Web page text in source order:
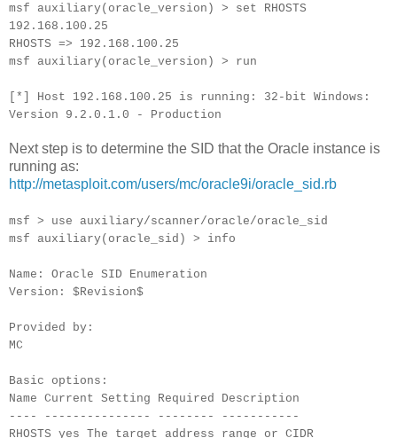
msf auxiliary(oracle_version) > set RHOSTS
192.168.100.25
RHOSTS => 192.168.100.25
msf auxiliary(oracle_version) > run
[*] Host 192.168.100.25 is running: 32-bit Windows:
Version 9.2.0.1.0 - Production
Next step is to determine the SID that the Oracle instance is
running as:
http://metasploit.com/users/mc/oracle9i/oracle_sid.rb
msf > use auxiliary/scanner/oracle/oracle_sid
msf auxiliary(oracle_sid) > info
Name: Oracle SID Enumeration
Version: $Revision$
Provided by:
MC
Basic options:
Name Current Setting Required Description
---- --------------- -------- -----------
RHOSTS yes The target address range or CIDR